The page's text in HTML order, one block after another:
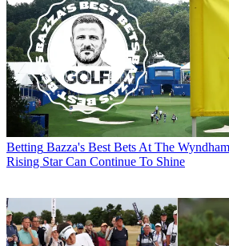
Betting Bazza's Best Bets At The
Rising Star Can Continue To Shine